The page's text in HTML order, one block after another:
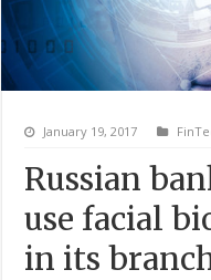
January 19, 2017
Russian
use facial
in its